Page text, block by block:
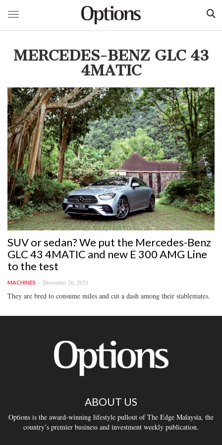
Toggle navigation
MERCEDES-BENZ GLC 43
4MATIC
SUV or sedan? We put the Mercedes-Benz
GLC 43 4MATIC and new E 300 AMG Line
to the test
MACHINES December 26, 2021
They are bred to consume miles and cut a dash among their stablemates.
ABOUT US
Options is the award-winning lifestyle pullout of The Edge Malaysia, the
country’s premier business and investment weekly publication.